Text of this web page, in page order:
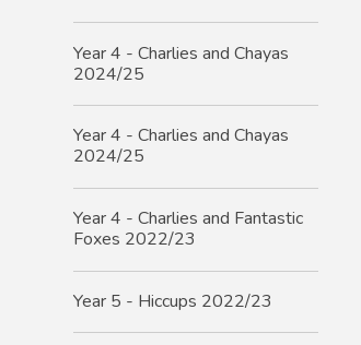
Year 4 - Charlies and Chayas
2024/25
Year 4 - Charlies and Chayas
2024/25
Year 4 - Charlies and Fantastic
Foxes 2022/23
Year 5 - Hiccups 2022/23